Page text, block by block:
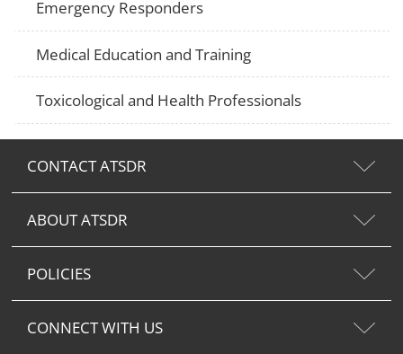
Emergency Responders
Medical Education and Training
Toxicological and Health Professionals
CONTACT ATSDR
ABOUT ATSDR
POLICIES
CONNECT WITH US